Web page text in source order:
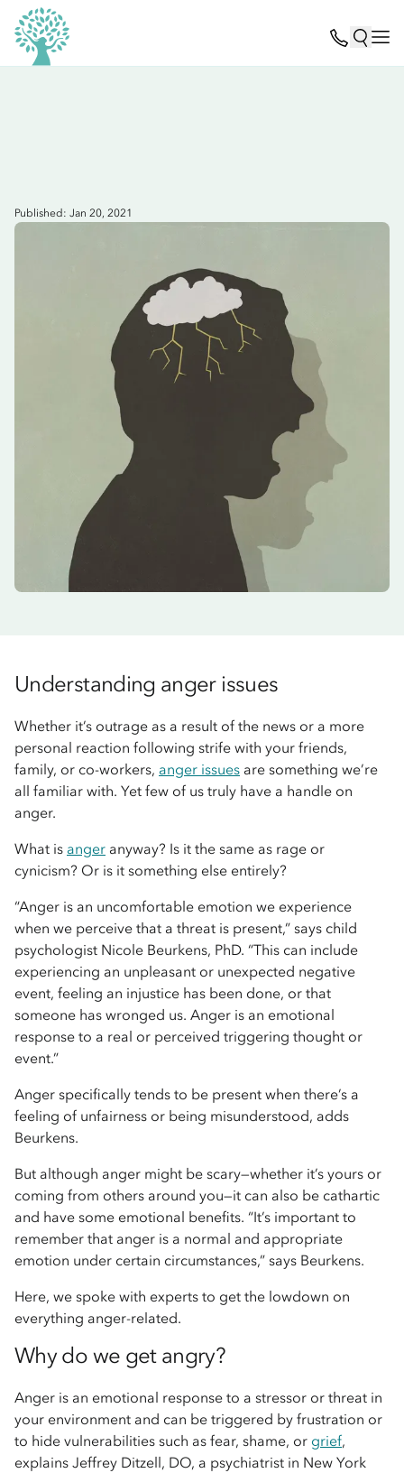
Published: Jan 20, 2021
Understanding anger issues
Whether it’s outrage as a result of the news or a more
personal reaction following strife with your friends,
family, or co-workers, anger issues are something we’re
all familiar with. Yet few of us truly have a handle on
anger.
What is anger anyway? Is it the same as rage or
cynicism? Or is it something else entirely?
“Anger is an uncomfortable emotion we experience
when we perceive that a threat is present,” says child
psychologist Nicole Beurkens, PhD. “This can include
experiencing an unpleasant or unexpected negative
event, feeling an injustice has been done, or that
someone has wronged us. Anger is an emotional
response to a real or perceived triggering thought or
event.”
Anger specifically tends to be present when there’s a
feeling of unfairness or being misunderstood, adds
Beurkens.
But although anger might be scary—whether it’s yours or
coming from others around you—it can also be cathartic
and have some emotional benefits. “It’s important to
remember that anger is a normal and appropriate
emotion under certain circumstances,” says Beurkens.
Here, we spoke with experts to get the lowdown on
everything anger-related.
Why do we get angry?
Anger is an emotional response to a stressor or threat in
your environment and can be triggered by frustration or
to hide vulnerabilities such as fear, shame, or grief,
explains Jeffrey Ditzell, DO, a psychiatrist in New York